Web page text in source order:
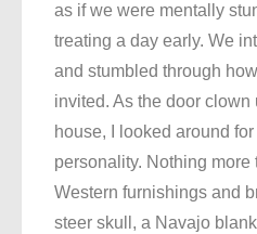
as if we were mentally
treating a day early. We
and stumbled through
invited. As the door
house, I looked around
personality. Nothing more
Western furnishings and
steer skull, a Navajo